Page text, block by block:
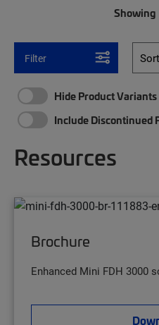
Showing
Filter
Hide Product Variants
Include Discontinued
Resources
Brochure
Enhanced Mini FDH 3000